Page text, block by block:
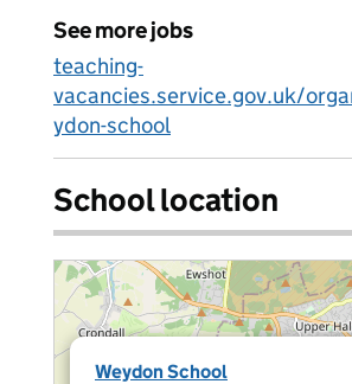
See more jobs
teaching-
vacancies.service.gov.uk/
ydon-school
School location
Weydon School